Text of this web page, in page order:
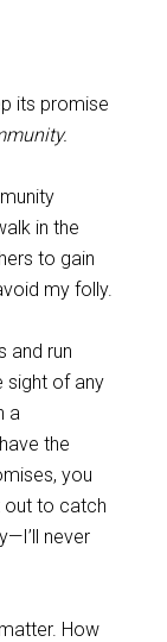
its promise
in the
to gain
my folly.
and run
sight of any
a
the
you
out to catch
never
How